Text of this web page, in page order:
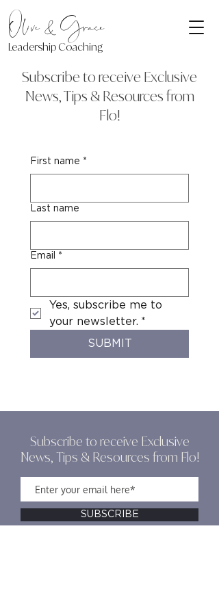
Olive & Grace
Leadership Coaching
Subscribe to receive Exclusive
News, Tips & Resources from
Flo!
First name *
Last name
Email *
Yes, subscribe me to
your newsletter. *
SUBMIT
Subscribe to receive Exclusive
News, Tips & Resources from Flo!
SUBSCRIBE